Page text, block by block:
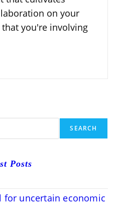
on your
you're involving
SEARCH
Posts
uncertain economic